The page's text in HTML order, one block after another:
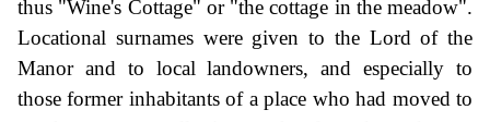
thus "Wine's Cottage" or "the cottage in the meadow".
Locational surnames were given to the Lord of the
Manor and to local landowners, and especially to
those former inhabitants of a place who had moved to